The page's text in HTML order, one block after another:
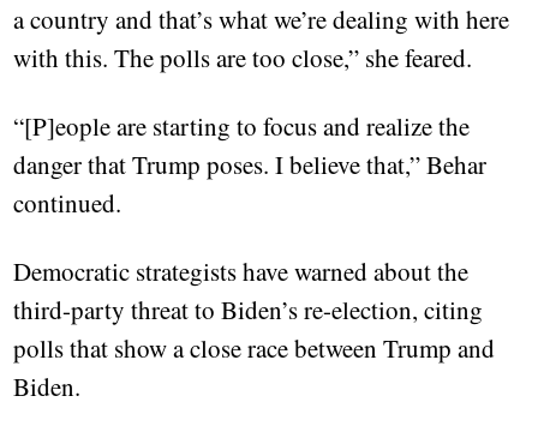
a country and that’s what we’re dealing with here
with this. The polls are too close,” she feared.
“[P]eople are starting to focus and realize the
danger that Trump poses. I believe that,” Behar
continued.
Democratic strategists have warned about the
third-party threat to Biden’s re-election, citing
polls that show a close race between Trump and
Biden.